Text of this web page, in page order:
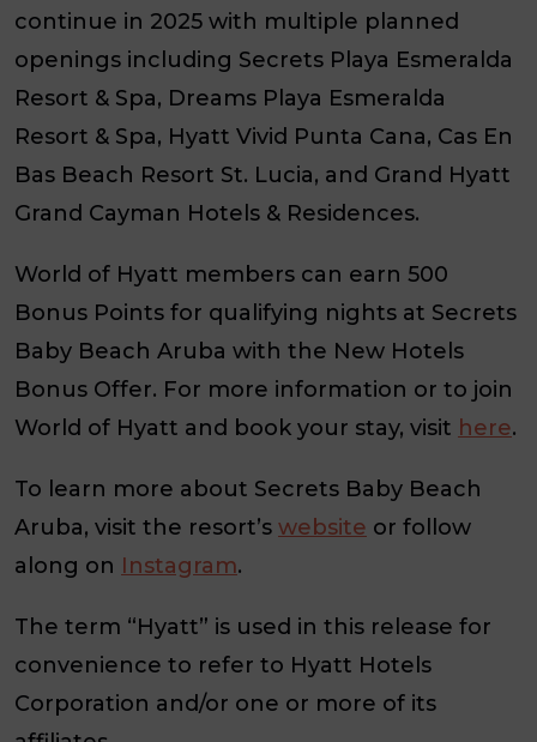
continue in 2025 with multiple planned
openings including Secrets Playa Esmeralda
Resort & Spa, Dreams Playa Esmeralda
Resort & Spa, Hyatt Vivid Punta Cana, Cas En
Bas Beach Resort St. Lucia, and Grand Hyatt
Grand Cayman Hotels & Residences.
World of Hyatt members can earn 500
Bonus Points for qualifying nights at Secrets
Baby Beach Aruba with the New Hotels
Bonus Offer. For more information or to join
World of Hyatt and book your stay, visit here.
To learn more about Secrets Baby Beach
Aruba, visit the resort’s website or follow
along on Instagram.
The term “Hyatt” is used in this release for
convenience to refer to Hyatt Hotels
Corporation and/or one or more of its